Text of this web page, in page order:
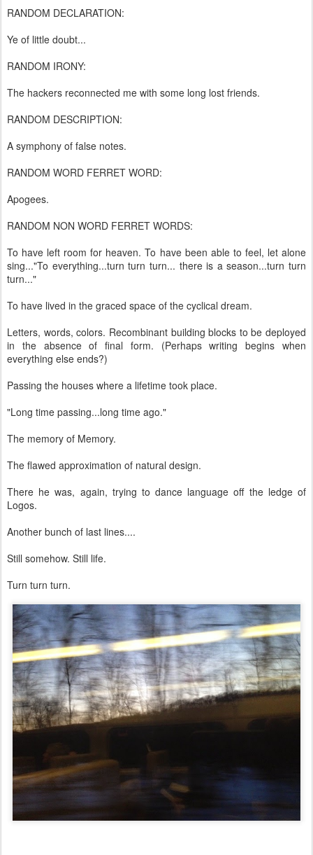
RANDOM DECLARATION:
Ye of little doubt...
RANDOM IRONY:
The hackers reconnected me with some long lost friends.
RANDOM DESCRIPTION:
A symphony of false notes.
RANDOM WORD FERRET WORD:
Apogees.
RANDOM NON WORD FERRET WORDS:
To have left room for heaven. To have been able to feel, let alone
sing..."To everything...turn turn turn... there is a season...turn turn
turn..."
To have lived in the graced space of the cyclical dream.
Letters, words, colors. Recombinant building blocks to be deployed
in the absence of final form. (Perhaps writing begins when
everything else ends?)
Passing the houses where a lifetime took place.
"Long time passing...long time ago."
The memory of Memory.
The flawed approximation of natural design.
There he was, again, trying to dance language off the ledge of
Logos.
Another bunch of last lines....
Still somehow. Still life.
Turn turn turn.